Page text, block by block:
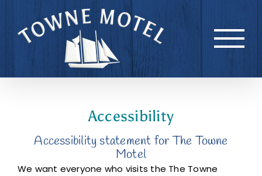
content
Accessibility
Accessibility statement for The Towne
Motel
We want everyone who visits the The Towne